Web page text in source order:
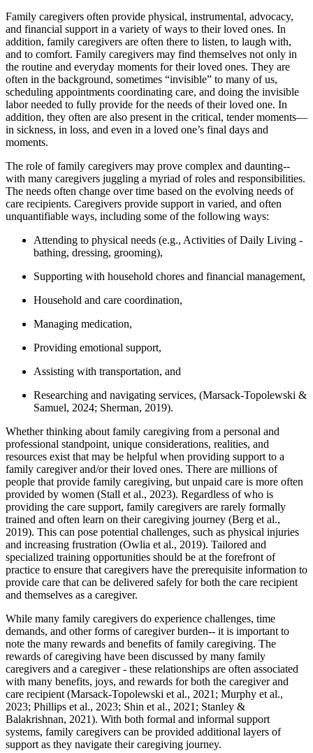
Family caregivers often provide physical, instrumental, advocacy,
and financial support in a variety of ways to their loved ones. In
addition, family caregivers are often there to listen, to laugh with,
and to comfort. Family caregivers may find themselves not only in
the routine and everyday moments for their loved ones. They are
often in the background, sometimes “invisible” to many of us,
scheduling appointments coordinating care, and doing the invisible
labor needed to fully provide for the needs of their loved one. In
addition, they often are also present in the critical, tender moments—
in sickness, in loss, and even in a loved one’s final days and
moments.
The role of family caregivers may prove complex and daunting--
with many caregivers juggling a myriad of roles and responsibilities.
The needs often change over time based on the evolving needs of
care recipients. Caregivers provide support in varied, and often
unquantifiable ways, including some of the following ways:
Attending to physical needs (e.g., Activities of Daily Living -
bathing, dressing, grooming),
Supporting with household chores and financial management,
Household and care coordination,
Managing medication,
Providing emotional support,
Assisting with transportation, and
Researching and navigating services, (Marsack-Topolewski &
Samuel, 2024; Sherman, 2019).
Whether thinking about family caregiving from a personal and
professional standpoint, unique considerations, realities, and
resources exist that may be helpful when providing support to a
family caregiver and/or their loved ones. There are millions of
people that provide family caregiving, but unpaid care is more often
provided by women (Stall et al., 2023). Regardless of who is
providing the care support, family caregivers are rarely formally
trained and often learn on their caregiving journey (Berg et al.,
2019). This can pose potential challenges, such as physical injuries
and increasing frustration (Owlia et al., 2019). Tailored and
specialized training opportunities should be at the forefront of
practice to ensure that caregivers have the prerequisite information to
provide care that can be delivered safely for both the care recipient
and themselves as a caregiver.
While many family caregivers do experience challenges, time
demands, and other forms of caregiver burden-- it is important to
note the many rewards and benefits of family caregiving. The
rewards of caregiving have been discussed by many family
caregivers and a caregiver - these relationships are often associated
with many benefits, joys, and rewards for both the caregiver and
care recipient (Marsack-Topolewski et al., 2021; Murphy et al.,
2023; Phillips et al., 2023; Shin et al., 2021; Stanley &
Balakrishnan, 2021). With both formal and informal support
systems, family caregivers can be provided additional layers of
support as they navigate their caregiving journey.